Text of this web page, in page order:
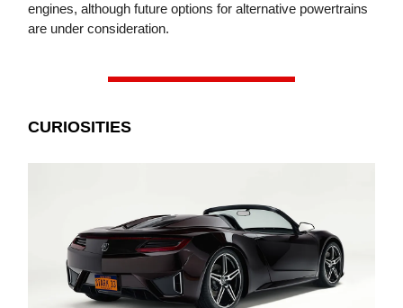
engines, although future options for alternative powertrains
are under consideration.
CURIOSITIES